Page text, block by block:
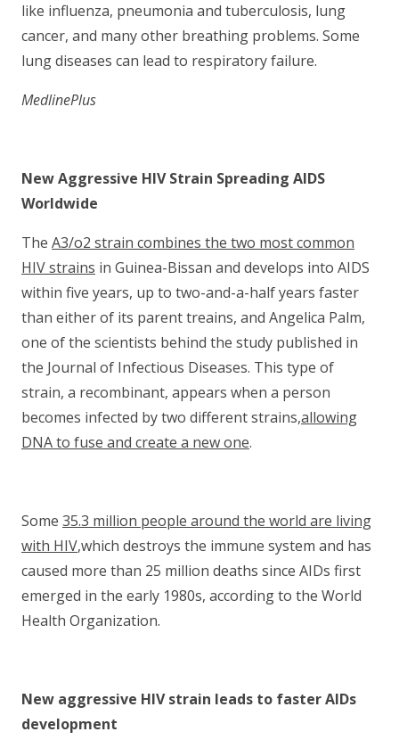
like influenza, pneumonia and tuberculosis, lung
cancer, and many other breathing problems. Some
lung diseases can lead to respiratory failure.
MedlinePlus
New Aggressive HIV Strain Spreading AIDS
Worldwide
The A3/o2 strain combines the two most common
HIV strains in Guinea-Bissan and develops into AIDS
within five years, up to two-and-a-half years faster
than either of its parent treains, and Angelica Palm,
one of the scientists behind the study published in
the Journal of Infectious Diseases. This type of
strain, a recombinant, appears when a person
becomes infected by two different strains,allowing
DNA to fuse and create a new one.
Some 35.3 million people around the world are living
with HIV,which destroys the immune system and has
caused more than 25 million deaths since AIDs first
emerged in the early 1980s, according to the World
Health Organization.
New aggressive HIV strain leads to faster AIDs
development